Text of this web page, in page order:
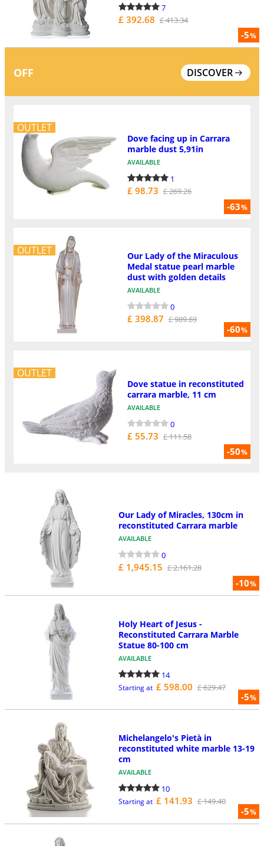
-5%
7
£ 392.68 £ 413.34
OFF DISCOVER
OUTLET
-63%
Dove facing up in Carrara
marble dust 5,91in
AVAILABLE
1
£ 98.73 £ 269.26
OUTLET
-60%
Our Lady of the Miraculous
Medal statue pearl marble
dust with golden details
AVAILABLE
0
£ 398.87 £ 989.69
OUTLET
-50%
Dove statue in reconstituted
carrara marble, 11 cm
AVAILABLE
0
£ 55.73 £ 111.58
-10%
Our Lady of Miracles, 130cm in
reconstituted Carrara marble
AVAILABLE
0
£ 1,945.15 £ 2,161.28
-5%
Holy Heart of Jesus -
Reconstituted Carrara Marble
Statue 80-100 cm
AVAILABLE
14
Starting at £ 598.00 £ 629.47
-5%
Michelangelo's Pietà in
reconstituted white marble 13-19
cm
AVAILABLE
10
Starting at £ 141.93 £ 149.40